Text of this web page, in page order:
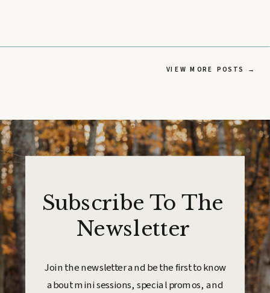
VIEW MORE POSTS →
Join the newsletter and be the first to know
about mini sessions, special promos, and
Subscribe To The
Newsletter